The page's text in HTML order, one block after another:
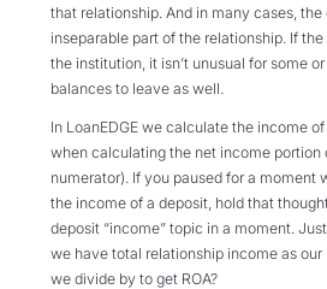
that relationship. And in many cases,
inseparable part of the relationship. If
the institution, it isn’t unusual for some
balances to leave as well.
In LoanEDGE we calculate the income
when calculating the net income portion
numerator). If you paused for a moment
the income of a deposit, hold that
deposit “income” topic in a moment.
we have total relationship income as our
we divide by to get ROA?